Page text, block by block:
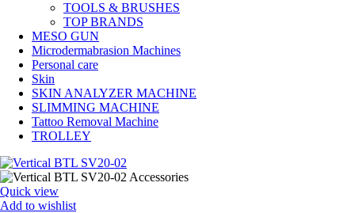
TOOLS & BRUSHES
TOP BRANDS
MESO GUN
Microdermabrasion Machines
Personal care
Skin
SKIN ANALYZER MACHINE
SLIMMING MACHINE
Tattoo Removal Machine
TROLLEY
Quick view
Add to wishlist